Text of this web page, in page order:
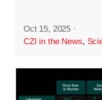
Oct 15, 2025 ·
CZI in the News,